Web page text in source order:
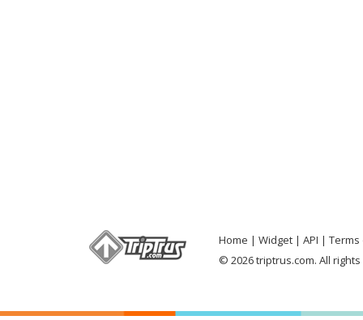
Home Widget API
Terms
© 2026 triptrus.com. All